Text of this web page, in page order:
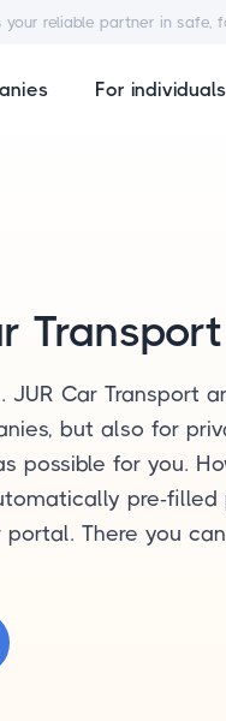
your reliable partner in
For individuals
Transport
Car Transport
but also for
possible for you.
pre-filled
There you